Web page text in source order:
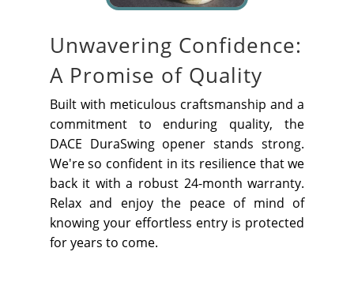
Unwavering Confidence:
A Promise of Quality
Built with meticulous craftsmanship and a
commitment to enduring quality, the
DACE DuraSwing opener stands strong.
We're so confident in its resilience that we
back it with a robust 24-month warranty.
Relax and enjoy the peace of mind of
knowing your effortless entry is protected
for years to come.